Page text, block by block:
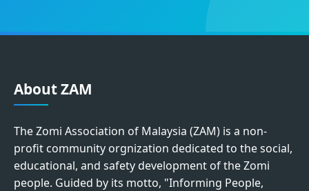
About ZAM
The Zomi Association of Malaysia (ZAM) is a non-
profit community orgnization dedicated to the social,
educational, and safety development of the Zomi
people. Guided by its motto, "Informing People,